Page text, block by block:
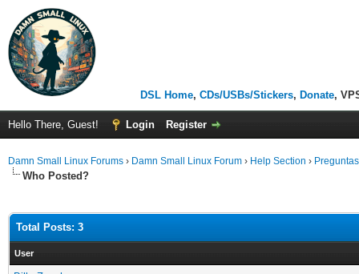
DSL Home, CDs/USBs/Stickers, Donate,
Hello There, Guest! Login Register
Damn Small Linux Forums › Damn Small Linux Forum › Help Section ›
Who Posted?
Total Posts: 3
User